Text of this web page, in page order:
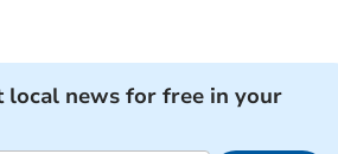
local news for free in your